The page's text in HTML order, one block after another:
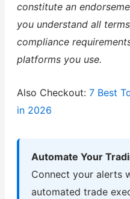
constitute an
you understand all
compliance
platforms you use.
Also Checkout: 7 Best
in 2026
Automate Your
Connect your alerts
automated trade